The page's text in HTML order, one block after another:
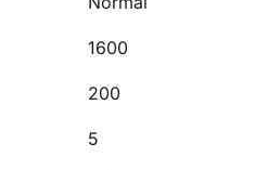
1600
200
5